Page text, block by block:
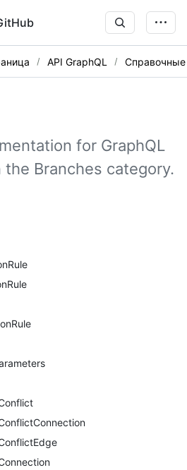
API GraphQL
for GraphQL
Branches category.